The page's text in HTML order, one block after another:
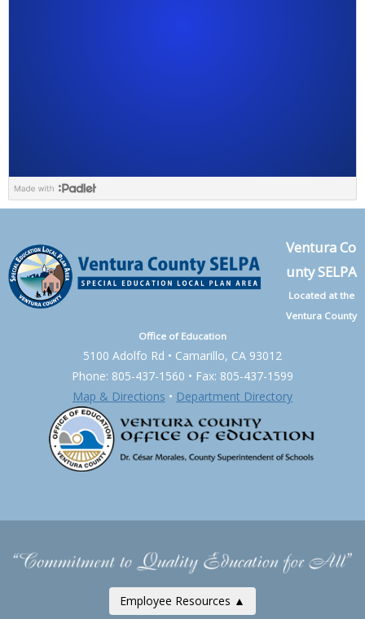
Ventura Co
unty SELPA
Located at the
Ventura County
Office of Education
5100 Adolfo Rd • Camarillo, CA 93012
Phone: 805-437-1560 • Fax: 805-437-1599
Map & Directions • Department Directory
Employee Resources ▲